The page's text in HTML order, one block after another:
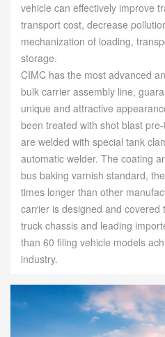
vehicle can effectively improve
transport cost, decrease
mechanization of loading,
storage.
CIMC has the most advanced
bulk carrier assembly line,
unique and attractive
been treated with shot blast
are welded with special tank
automatic welder. The coating
bus baking varnish standard,
times longer than other
carrier is designed and
truck chassis and leading
than 60 filing vehicle models
industry.